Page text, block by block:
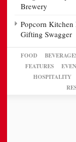
Brewery
Popcorn Kitchen
Gifting Swagger
FOOD
FEATURES
HOSPITALITY